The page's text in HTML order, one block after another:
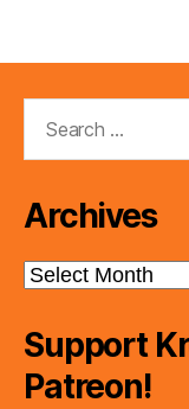
Archives
Archives
Support
Patreon!